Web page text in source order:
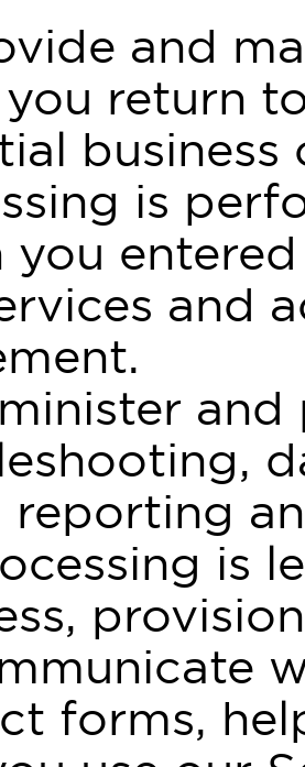
and
return
is
you
and
reporting
is
forms,